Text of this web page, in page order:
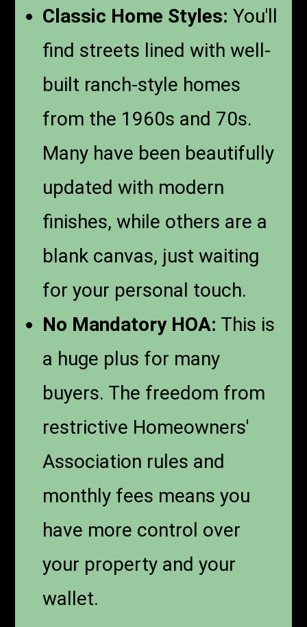
Classic Home Styles: You'll
find streets lined with well-
built ranch-style homes
from the 1960s and 70s.
Many have been beautifully
updated with modern
finishes, while others are a
blank canvas, just waiting
for your personal touch.
No Mandatory HOA: This is
a huge plus for many
buyers. The freedom from
restrictive Homeowners'
Association rules and
monthly fees means you
have more control over
your property and your
wallet.